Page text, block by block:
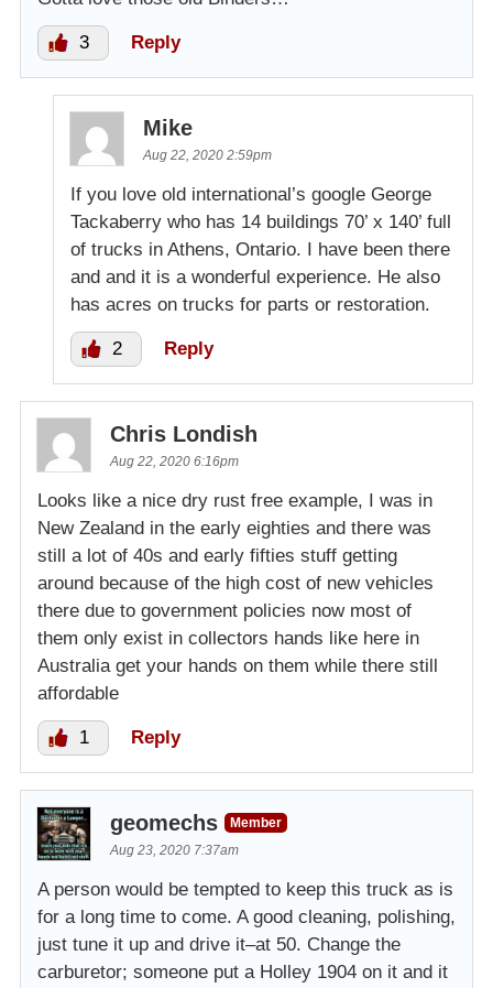
3 Reply
Mike
Aug 22, 2020 2:59pm
If you love old international’s google George
Tackaberry who has 14 buildings 70’ x 140’ full
of trucks in Athens, Ontario. I have been there
and and it is a wonderful experience. He also
has acres on trucks for parts or restoration.
2 Reply
Chris Londish
Aug 22, 2020 6:16pm
Looks like a nice dry rust free example, I was in
New Zealand in the early eighties and there was
still a lot of 40s and early fifties stuff getting
around because of the high cost of new vehicles
there due to government policies now most of
them only exist in collectors hands like here in
Australia get your hands on them while there still
affordable
1 Reply
geomechs
Member
Aug 23, 2020 7:37am
A person would be tempted to keep this truck as is
for a long time to come. A good cleaning, polishing,
just tune it up and drive it–at 50. Change the
carburetor; someone put a Holley 1904 on it and it